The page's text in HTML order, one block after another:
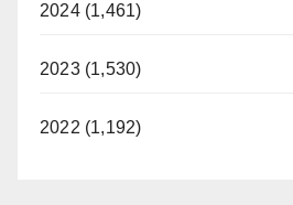
2024 (1,461)
2023 (1,530)
2022 (1,192)